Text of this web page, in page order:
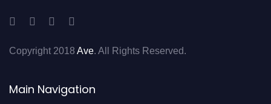
Copyright 2018 Ave. All Rights Reserved.
Main Navigation